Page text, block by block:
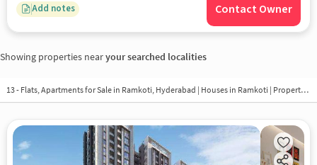
Add notes Contact Owner
Showing properties nearyour searched localities
13 - Flats, Apartments for Sale in Ramkoti, Hyderabad | Houses in Ramkoti | Property in Ramkoti